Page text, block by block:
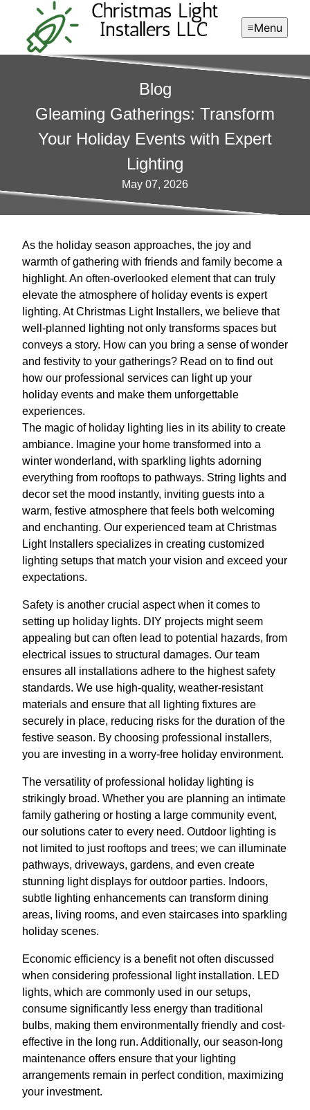
Menu
Blog
Gleaming Gatherings: Transform
Your Holiday Events with Expert
Lighting
May 07, 2026
As the holiday season approaches, the joy and
warmth of gathering with friends and family become a
highlight. An often-overlooked element that can truly
elevate the atmosphere of holiday events is expert
lighting. At Christmas Light Installers, we believe that
well-planned lighting not only transforms spaces but
conveys a story. How can you bring a sense of wonder
and festivity to your gatherings? Read on to find out
how our professional services can light up your
holiday events and make them unforgettable
experiences.
The magic of holiday lighting lies in its ability to create
ambiance. Imagine your home transformed into a
winter wonderland, with sparkling lights adorning
everything from rooftops to pathways. String lights and
decor set the mood instantly, inviting guests into a
warm, festive atmosphere that feels both welcoming
and enchanting. Our experienced team at Christmas
Light Installers specializes in creating customized
lighting setups that match your vision and exceed your
expectations.
Safety is another crucial aspect when it comes to
setting up holiday lights. DIY projects might seem
appealing but can often lead to potential hazards, from
electrical issues to structural damages. Our team
ensures all installations adhere to the highest safety
standards. We use high-quality, weather-resistant
materials and ensure that all lighting fixtures are
securely in place, reducing risks for the duration of the
festive season. By choosing professional installers,
you are investing in a worry-free holiday environment.
The versatility of professional holiday lighting is
strikingly broad. Whether you are planning an intimate
family gathering or hosting a large community event,
our solutions cater to every need. Outdoor lighting is
not limited to just rooftops and trees; we can illuminate
pathways, driveways, gardens, and even create
stunning light displays for outdoor parties. Indoors,
subtle lighting enhancements can transform dining
areas, living rooms, and even staircases into sparkling
holiday scenes.
Economic efficiency is a benefit not often discussed
when considering professional light installation. LED
lights, which are commonly used in our setups,
consume significantly less energy than traditional
bulbs, making them environmentally friendly and cost-
effective in the long run. Additionally, our season-long
maintenance offers ensure that your lighting
arrangements remain in perfect condition, maximizing
your investment.